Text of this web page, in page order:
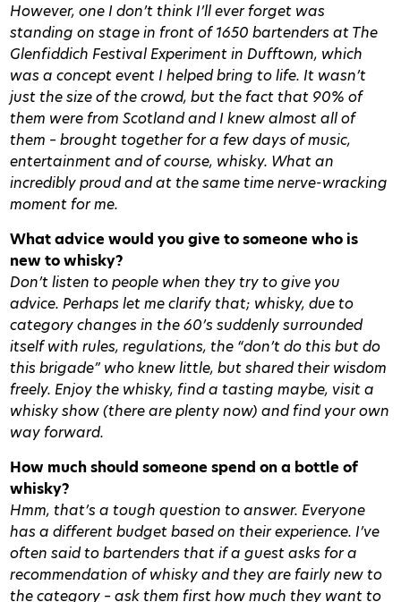
However, one I don’t think I’ll ever forget was
standing on stage in front of 1650 bartenders at The
Glenfiddich Festival Experiment in Dufftown, which
was a concept event I helped bring to life. It wasn’t
just the size of the crowd, but the fact that 90% of
them were from Scotland and I knew almost all of
them – brought together for a few days of music,
entertainment and of course, whisky. What an
incredibly proud and at the same time nerve-wracking
moment for me.
What advice would you give to someone who is
new to whisky?
Don’t listen to people when they try to give you
advice. Perhaps let me clarify that; whisky, due to
category changes in the 60’s suddenly surrounded
itself with rules, regulations, the “don’t do this but do
this brigade” who knew little, but shared their wisdom
freely. Enjoy the whisky, find a tasting maybe, visit a
whisky show (there are plenty now) and find your own
way forward.
How much should someone spend on a bottle of
whisky?
Hmm, that’s a tough question to answer. Everyone
has a different budget based on their experience. I’ve
often said to bartenders that if a guest asks for a
recommendation of whisky and they are fairly new to
the category – ask them first how much they want to